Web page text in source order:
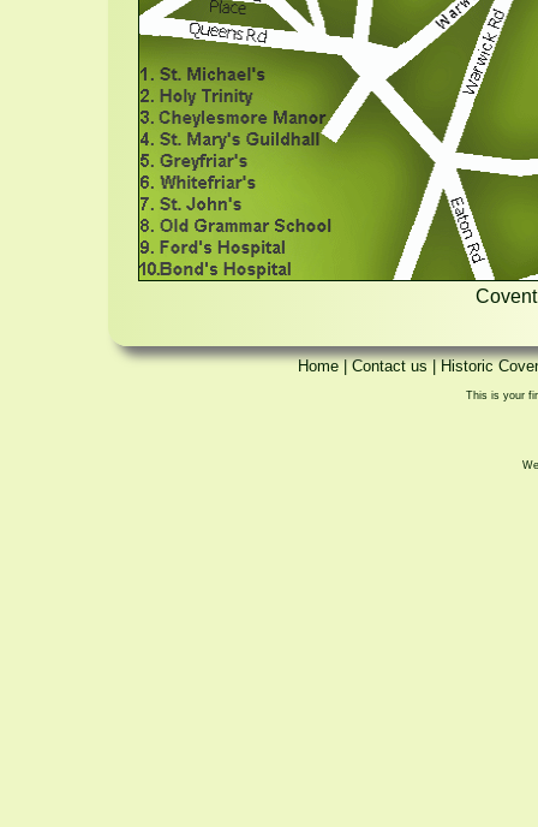
Home|Contact us|Historic
This is your